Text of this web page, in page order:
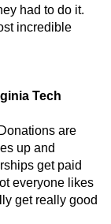
had to do it.
incredible
Tech
are
up and
get paid
everyone likes
get really good